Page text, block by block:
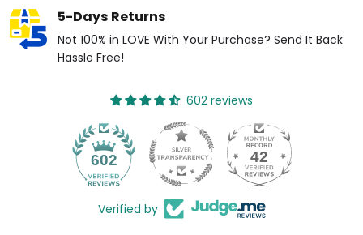
5-Days Returns
Not 100% in LOVE With Your Purchase? Send It Back
Hassle Free!
602 reviews
602 42
Verified by